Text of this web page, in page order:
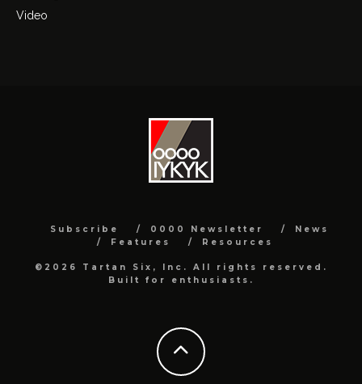
Video
Subscribe 0000 Newsletter
News
Features
Resources
©2026 Tartan Six, Inc. All rights reserved.
Built for enthusiasts.